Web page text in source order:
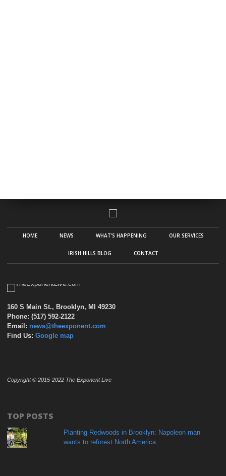
HOME NEWS WHAT’S HAPPENING OUR SERVICES
IRISH HILLS BLOG CONTACT
160 S Main St., Brooklyn, MI 49230
Phone: (517) 592-2122
Email: news@theexponent.com
Find Us: Google map
Copyright © 2015-2022 The Exponent Live
TOP POSTS
Planting Redwoods in Brooklyn: Napoleon man
wants to reforest North America